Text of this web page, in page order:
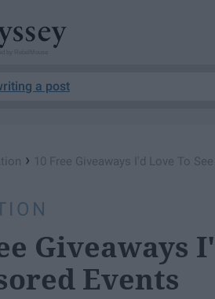
a post
› 10 Free Giveaways I'd Love To
Giveaways
Events